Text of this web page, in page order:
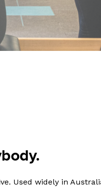
Used widely in